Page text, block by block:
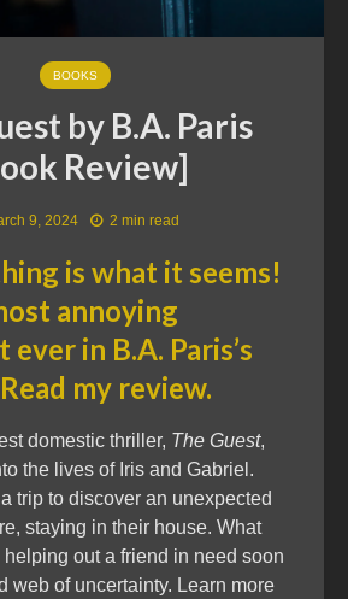
BOOKS
by B.A. Paris
Review]
9, 2024 2 min read
is what it seems!
annoying
in B.A. Paris’s
my review.
domestic thriller, The Guest,
the lives of Iris and Gabriel.
trip to discover an unexpected
staying in their house. What
out a friend in need soon
web of uncertainty. Learn more